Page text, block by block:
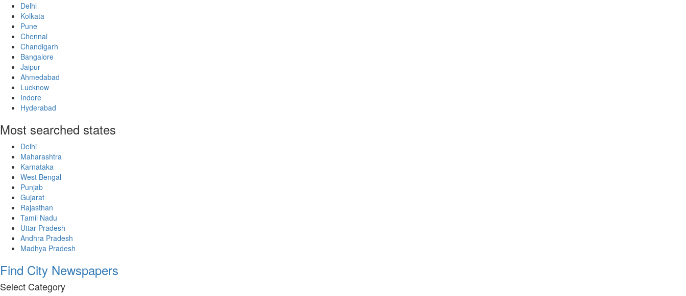
Delhi
Kolkata
Pune
Chennai
Chandigarh
Bangalore
Jaipur
Ahmedabad
Lucknow
Indore
Hyderabad
Most searched states
Delhi
Maharashtra
Karnataka
West Bengal
Punjab
Gujarat
Rajasthan
Tamil Nadu
Uttar Pradesh
Andhra Pradesh
Madhya Pradesh
Find City Newspapers
Select Category